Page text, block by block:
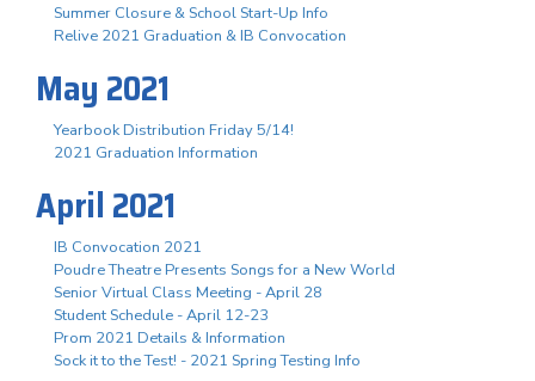
Summer Closure & School Start-Up Info
Relive 2021 Graduation & IB Convocation
May 2021
Yearbook Distribution Friday 5/14!
2021 Graduation Information
April 2021
IB Convocation 2021
Poudre Theatre Presents Songs for a New World
Senior Virtual Class Meeting - April 28
Student Schedule - April 12-23
Prom 2021 Details & Information
Sock it to the Test! - 2021 Spring Testing Info